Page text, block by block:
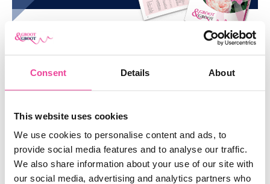
Consent Details About
This website uses cookies
We use cookies to personalise content and ads, to
provide social media features and to analyse our traffic.
We also share information about your use of our site with
our social media, advertising and analytics partners who
you like to discover our entire collection? Check our manifold
SIMILARPRODUCTS